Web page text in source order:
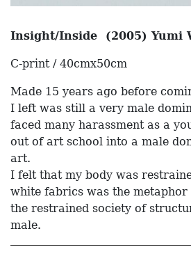
Insight/Inside (2005) Yumi
C-print / 40cmx50cm
Made 15 years ago before
I left was still a very male
faced many harassment as a
out of art school into a male
art.
I felt that my body was
white fabrics was the
the restrained society of
male.